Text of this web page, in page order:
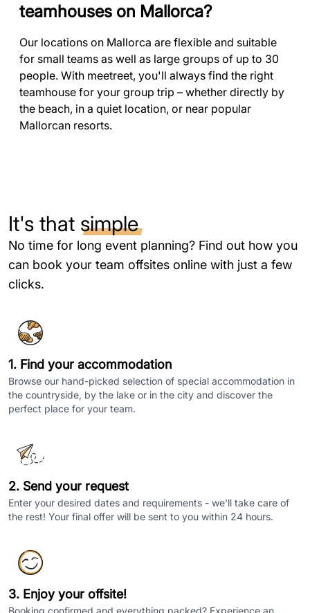
teamhouses on Mallorca?
Our locations on Mallorca are flexible and suitable
for small teams as well as large groups of up to 30
people. With meetreet, you'll always find the right
teamhouse for your group trip – whether directly by
the beach, in a quiet location, or near popular
Mallorcan resorts.
It's that simple
No time for long event planning? Find out how you
can book your team offsites online with just a few
clicks.
1. Find your accommodation
Browse our hand-picked selection of special accommodation in
the countryside, by the lake or in the city and discover the
perfect place for your team.
2. Send your request
Enter your desired dates and requirements - we'll take care of
the rest! Your final offer will be sent to you within 24 hours.
3. Enjoy your offsite!
Booking confirmed and everything packed? Experience an